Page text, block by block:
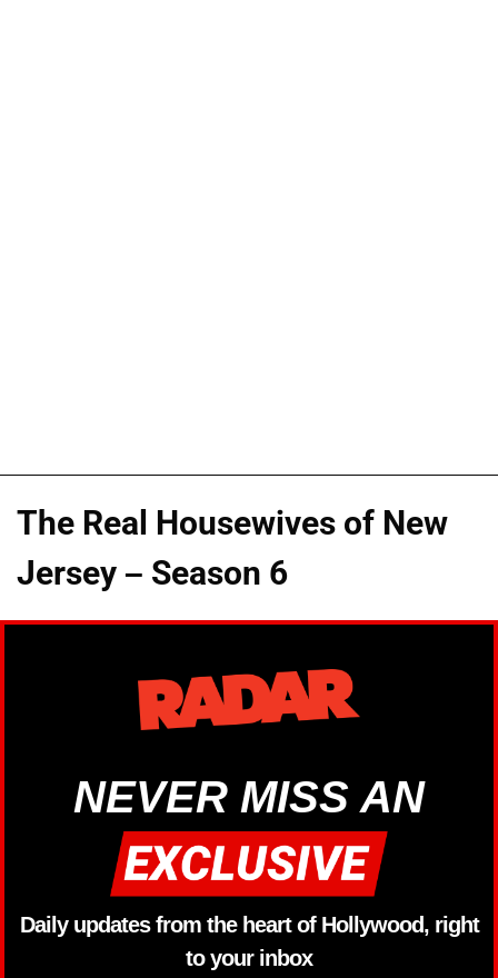
The Real Housewives of New
Jersey – Season 6
NEVER MISS AN
Daily updates from the heart of Hollywood, right
to your inbox